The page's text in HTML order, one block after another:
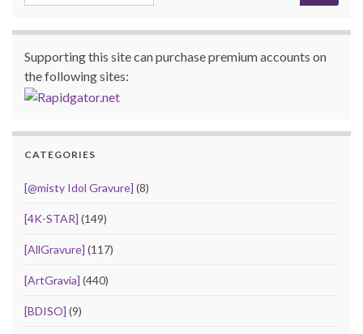
Supporting this site can purchase premium accounts on
the following sites:
CATEGORIES
[@misty Idol Gravure] (8)
[4K-STAR] (149)
[AllGravure] (117)
[ArtGravia] (440)
[BDISO] (9)